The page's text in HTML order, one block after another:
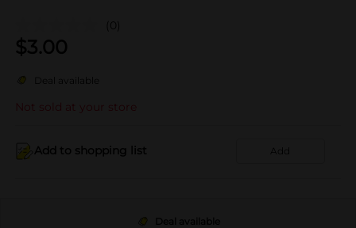
(0)
$3.00
Deal available
Not sold at your store
Add to shopping list Add
Deal available